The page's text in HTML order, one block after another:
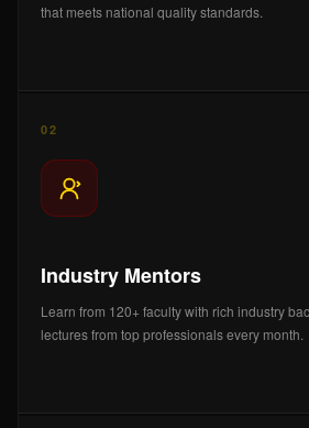
that meets national quality standards.
02
Industry Mentors
Learn from 120+ faculty with rich industry
lectures from top professionals every month.